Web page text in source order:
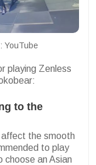
YouTube
playing Zenless
to the
the smooth
to play
choose an Asian